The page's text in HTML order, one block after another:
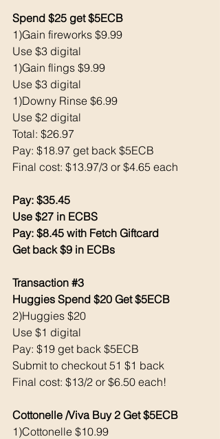
Spend $25 get $5ECB
1)Gain fireworks $9.99
Use $3 digital
1)Gain flings $9.99
Use $3 digital
1)Downy Rinse $6.99
Use $2 digital
Total: $26.97
Pay: $18.97 get back $5ECB
Final cost: $13.97/3 or $4.65 each
Pay: $35.45
Use $27 in ECBS
Pay: $8.45 with Fetch Giftcard
Get back $9 in ECBs
Transaction #3
Huggies Spend $20 Get $5ECB
2)Huggies $20
Use $1 digital
Pay: $19 get back $5ECB
Submit to checkout 51 $1 back
Final cost: $13/2 or $6.50 each!
Cottonelle /Viva Buy 2 Get $5ECB
1)Cottonelle $10.99